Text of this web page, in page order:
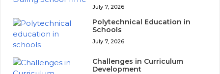
July 7, 2026
Polytechnical Education in
Schools
July 7, 2026
Challenges in Curriculum
Development